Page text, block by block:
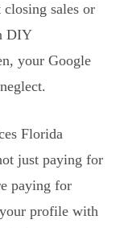
sales or
DIY
your Google
Florida
just paying for
paying for
profile with